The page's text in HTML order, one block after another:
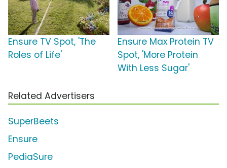
Ensure TV Spot, 'The
Roles of Life'
Ensure Max Protein TV
Spot, 'More Protein
With Less Sugar'
Related Advertisers
SuperBeets
Ensure
PediaSure